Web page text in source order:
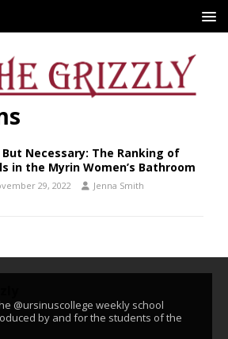
But Necessary: The Ranking of
in the Myrin Women’s Bathroom
29, 2022 Jenna Smith
@ursinuscollege weekly school
by and for the students of the